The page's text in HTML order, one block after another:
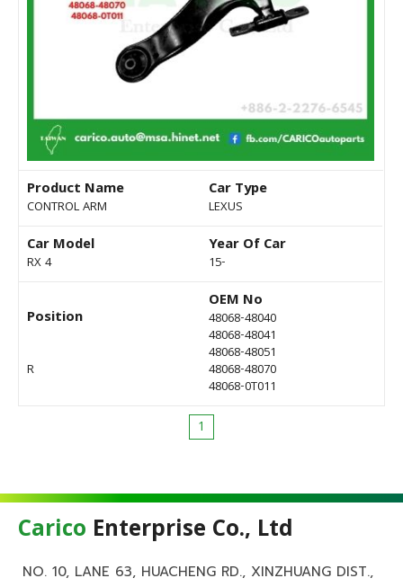
Product Name
CONTROL ARM
Car Type
LEXUS
Car Model
RX 4
Year Of Car
15-
Position
R
OEM No
48068-48040
48068-48041
48068-48051
48068-48070
48068-0T011
1
Carico Enterprise Co., Ltd
NO. 10, LANE 63, HUACHENG RD., XINZHUANG DIST.,